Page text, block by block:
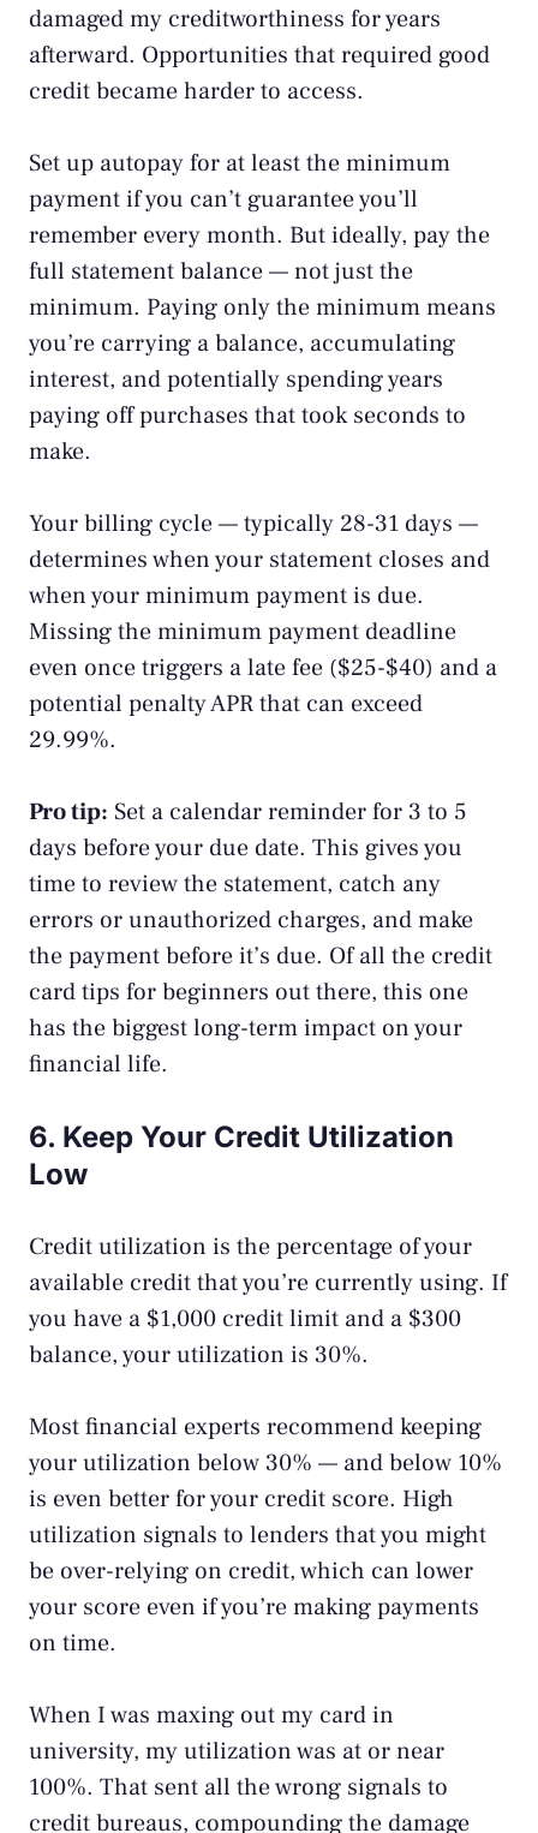
damaged my creditworthiness for years
afterward. Opportunities that required good
credit became harder to access.
Set up autopay for at least the minimum
payment if you can’t guarantee you’ll
remember every month. But ideally, pay the
full statement balance — not just the
minimum. Paying only the minimum means
you’re carrying a balance, accumulating
interest, and potentially spending years
paying off purchases that took seconds to
make.
Your billing cycle — typically 28-31 days —
determines when your statement closes and
when your minimum payment is due.
Missing the minimum payment deadline
even once triggers a late fee ($25-$40) and a
potential penalty APR that can exceed
29.99%.
Pro tip: Set a calendar reminder for 3 to 5
days before your due date. This gives you
time to review the statement, catch any
errors or unauthorized charges, and make
the payment before it’s due. Of all the credit
card tips for beginners out there, this one
has the biggest long-term impact on your
financial life.
6. Keep Your Credit Utilization
Low
Credit utilization is the percentage of your
available credit that you’re currently using. If
you have a $1,000 credit limit and a $300
balance, your utilization is 30%.
Most financial experts recommend keeping
your utilization below 30% — and below 10%
is even better for your credit score. High
utilization signals to lenders that you might
be over-relying on credit, which can lower
your score even if you’re making payments
on time.
When I was maxing out my card in
university, my utilization was at or near
100%. That sent all the wrong signals to
credit bureaus, compounding the damage